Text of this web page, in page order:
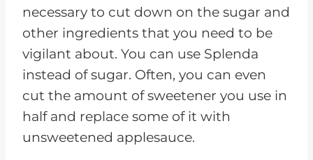
necessary to cut down on the sugar and
other ingredients that you need to be
vigilant about. You can use Splenda
instead of sugar. Often, you can even
cut the amount of sweetener you use in
half and replace some of it with
unsweetened applesauce.